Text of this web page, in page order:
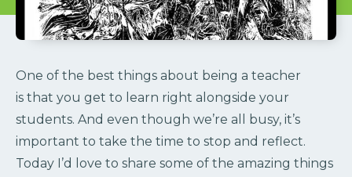
One of the best things about being a teacher
is that you get to learn right alongside your
students. And even though we’re all busy, it’s
important to take the time to stop and reflect.
Today I’d love to share some of the amazing things